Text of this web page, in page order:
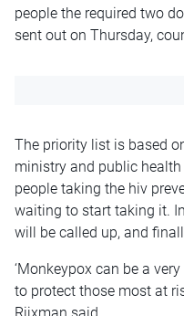
people the required two
sent out on Thursday,
The priority list is based
ministry and public
people taking the hiv
waiting to start taking it.
will be called up, and
‘Monkeypox can be a
to protect those most at